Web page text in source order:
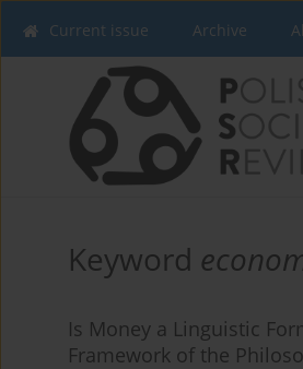
Current issue Archive
Keyword
Is Money a Linguistic
Framework of the